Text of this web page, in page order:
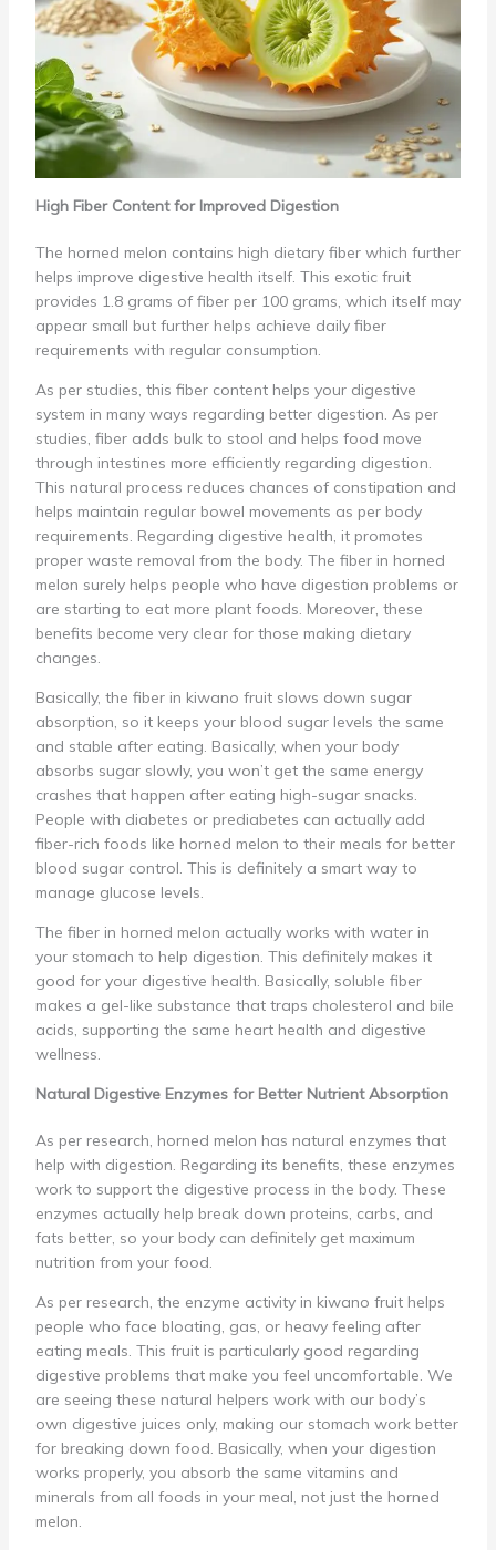
High Fiber Content for Improved Digestion
The horned melon contains high dietary fiber which further
helps improve digestive health itself. This exotic fruit
provides 1.8 grams of fiber per 100 grams, which itself may
appear small but further helps achieve daily fiber
requirements with regular consumption.
As per studies, this fiber content helps your digestive
system in many ways regarding better digestion. As per
studies, fiber adds bulk to stool and helps food move
through intestines more efficiently regarding digestion.
This natural process reduces chances of constipation and
helps maintain regular bowel movements as per body
requirements. Regarding digestive health, it promotes
proper waste removal from the body. The fiber in horned
melon surely helps people who have digestion problems or
are starting to eat more plant foods. Moreover, these
benefits become very clear for those making dietary
changes.
Basically, the fiber in kiwano fruit slows down sugar
absorption, so it keeps your blood sugar levels the same
and stable after eating. Basically, when your body
absorbs sugar slowly, you won’t get the same energy
crashes that happen after eating high-sugar snacks.
People with diabetes or prediabetes can actually add
fiber-rich foods like horned melon to their meals for better
blood sugar control. This is definitely a smart way to
manage glucose levels.
The fiber in horned melon actually works with water in
your stomach to help digestion. This definitely makes it
good for your digestive health. Basically, soluble fiber
makes a gel-like substance that traps cholesterol and bile
acids, supporting the same heart health and digestive
wellness.
Natural Digestive Enzymes for Better Nutrient Absorption
As per research, horned melon has natural enzymes that
help with digestion. Regarding its benefits, these enzymes
work to support the digestive process in the body. These
enzymes actually help break down proteins, carbs, and
fats better, so your body can definitely get maximum
nutrition from your food.
As per research, the enzyme activity in kiwano fruit helps
people who face bloating, gas, or heavy feeling after
eating meals. This fruit is particularly good regarding
digestive problems that make you feel uncomfortable. We
are seeing these natural helpers work with our body’s
own digestive juices only, making our stomach work better
for breaking down food. Basically, when your digestion
works properly, you absorb the same vitamins and
minerals from all foods in your meal, not just the horned
melon.